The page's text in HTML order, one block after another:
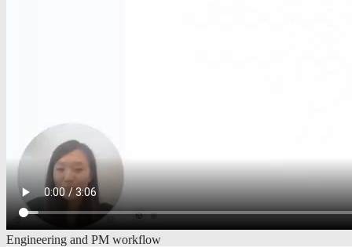
Engineering and PM workflow